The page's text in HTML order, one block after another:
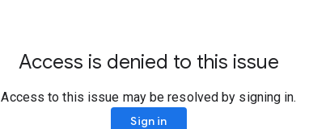
Access is denied to this issue
Access to this issue may be resolved by signing in.
Sign in